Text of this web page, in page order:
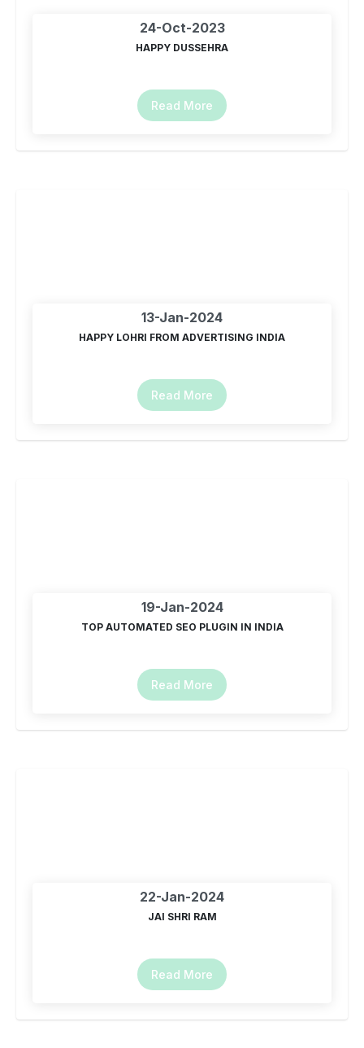
24-Oct-2023
HAPPY DUSSEHRA
Read More
13-Jan-2024
HAPPY LOHRI FROM ADVERTISING INDIA
Read More
19-Jan-2024
TOP AUTOMATED SEO PLUGIN IN INDIA
Read More
22-Jan-2024
JAI SHRI RAM
Read More